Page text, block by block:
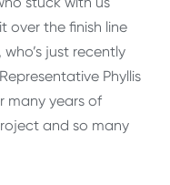
over the finish line
just recently
Phyllis
many years of
and so many